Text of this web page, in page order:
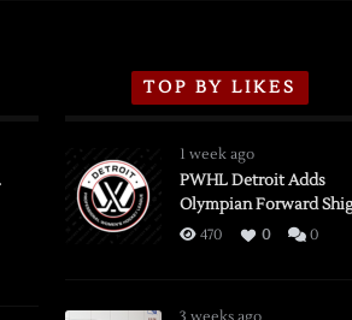
TOP BY LIKES
1 week ago
PWHL Detroit Adds
Olympian Forward
470 0 0